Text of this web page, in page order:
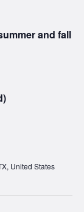
and fall
United States